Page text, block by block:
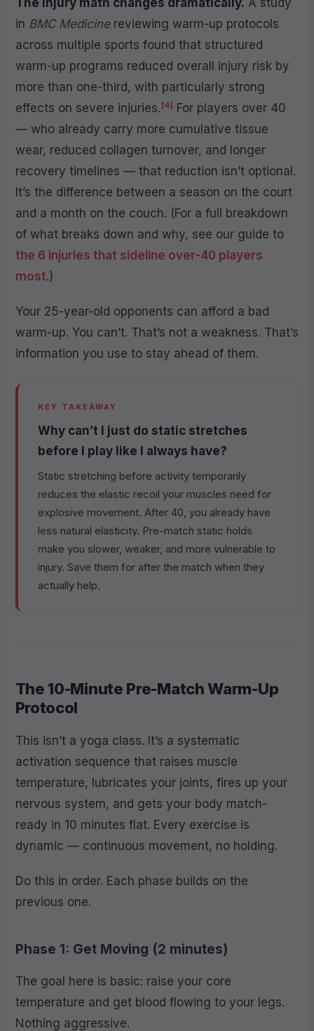
The injury math changes dramatically. A study
in BMC Medicinereviewing warm-up protocols
across multiple sports found that structured
warm-up programs reduced overall injury risk by
more than one-third, with particularly strong
effects on severe injuries. [4] For players over 40
— who already carry more cumulative tissue
wear, reduced collagen turnover, and longer
recovery timelines — that reduction isn’t optional.
It’s the difference between a season on the court
and a month on the couch. (For a full breakdown
of what breaks down and why, see our guide to
the 6 injuries that sideline over-40 players
most.)
Your 25-year-old opponents can afford a bad
warm-up. You can’t. That’s not a weakness. That’s
information you use to stay ahead of them.
KEY TAKEAWAY
Why can’t I just do static stretches
before I play like I always have?
Static stretching before activity temporarily
reduces the elastic recoil your muscles need for
explosive movement. After 40, you already have
less natural elasticity. Pre-match static holds
make you slower, weaker, and more vulnerable to
injury. Save them for after the match when they
actually help.
The 10-Minute Pre-Match Warm-Up
Protocol
This isn’t a yoga class. It’s a systematic
activation sequence that raises muscle
temperature, lubricates your joints, fires up your
nervous system, and gets your body match-
ready in 10 minutes flat. Every exercise is
dynamic — continuous movement, no holding.
Do this in order. Each phase builds on the
previous one.
Phase 1: Get Moving (2 minutes)
The goal here is basic: raise your core
temperature and get blood flowing to your legs.
Nothing aggressive.